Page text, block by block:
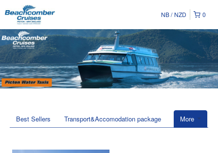
0
NB NZD
More
Best Sellers Transport&Accomodation package